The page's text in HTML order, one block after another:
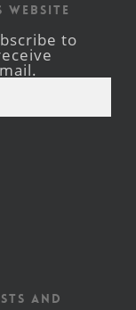
Website
to
and